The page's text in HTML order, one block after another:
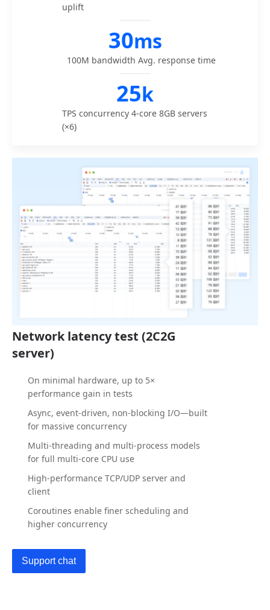
uplift
30ms
100M bandwidth Avg. response time
25k
TPS concurrency 4-core 8GB servers
(×6)
Network latency test (2C2G
server)
On minimal hardware, up to 5×
performance gain in tests
Async, event-driven, non-blocking I/O—built
for massive concurrency
Multi-threading and multi-process models
for full multi-core CPU use
High-performance TCP/UDP server and
client
Coroutines enable finer scheduling and
higher concurrency
Support chat